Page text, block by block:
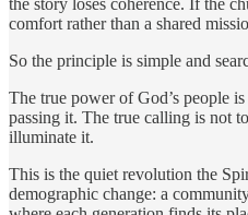
comfort rather than a shared
So the principle is simple and
The true power of God’s people
passing it. The true calling is not
illuminate it.
This is the quiet revolution the
demographic change: a